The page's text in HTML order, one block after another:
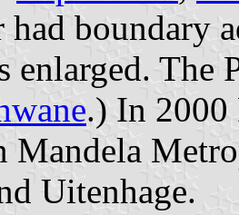
had boundary
enlarged. The
.) In 2000
Mandela
Uitenhage.